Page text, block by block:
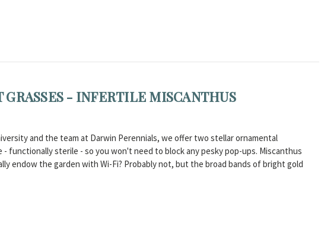
GRASSES - INFERTILE MISCANTHUS
and the team at Darwin Perennials, we offer two stellar ornamental
functionally sterile - so you won't need to block any pesky pop-ups. Miscanthus
endow the garden with Wi-Fi? Probably not, but the broad bands of bright gold